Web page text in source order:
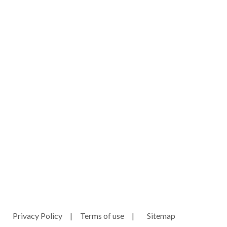
Privacy Policy | Terms of use | Sitemap